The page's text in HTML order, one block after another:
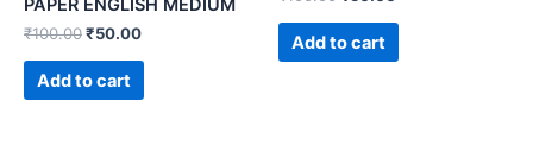
PAPER ENGLISH MEDIUM
₹100.00₹50.00
Add to cart
Add to cart